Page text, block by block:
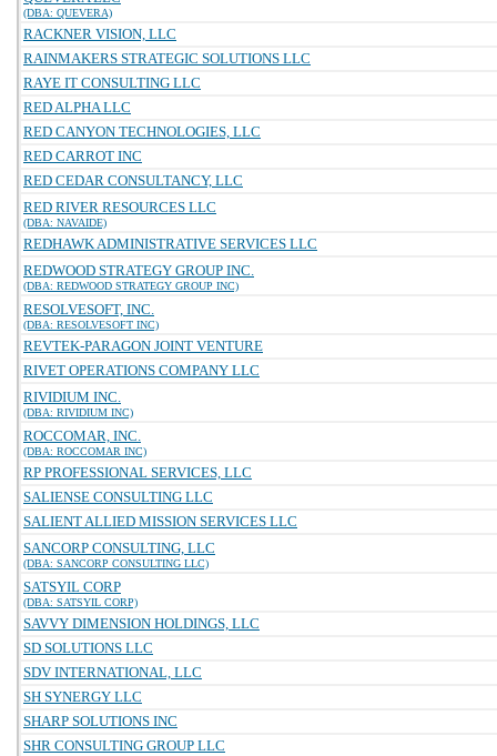
(DBA: QUEVERA)
RACKNER VISION, LLC
RAINMAKERS STRATEGIC SOLUTIONS LLC
RAYE IT CONSULTING LLC
RED ALPHA LLC
RED CANYON TECHNOLOGIES, LLC
RED CARROT INC
RED CEDAR CONSULTANCY, LLC
RED RIVER RESOURCES LLC
(DBA: NAVAIDE)
REDHAWK ADMINISTRATIVE SERVICES LLC
REDWOOD STRATEGY GROUP INC.
(DBA: REDWOOD STRATEGY GROUP INC)
RESOLVESOFT, INC.
(DBA: RESOLVESOFT INC)
REVTEK-PARAGON JOINT VENTURE
RIVET OPERATIONS COMPANY LLC
RIVIDIUM INC.
(DBA: RIVIDIUM INC)
ROCCOMAR, INC.
(DBA: ROCCOMAR INC)
RP PROFESSIONAL SERVICES, LLC
SALIENSE CONSULTING LLC
SALIENT ALLIED MISSION SERVICES LLC
SANCORP CONSULTING, LLC
(DBA: SANCORP CONSULTING LLC)
SATSYIL CORP
(DBA: SATSYIL CORP)
SAVVY DIMENSION HOLDINGS, LLC
SD SOLUTIONS LLC
SDV INTERNATIONAL, LLC
SH SYNERGY LLC
SHARP SOLUTIONS INC
SHR CONSULTING GROUP LLC